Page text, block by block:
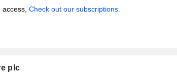
Check out our subscriptions.
plc